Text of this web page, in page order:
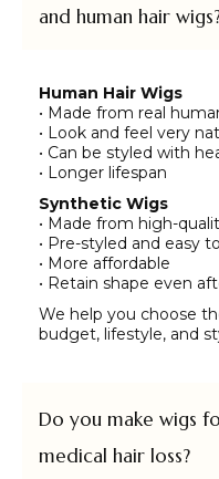
and human hair
Human Hair Wigs
• Made from real
• Look and feel very
• Can be styled with
• Longer lifespan
Synthetic Wigs
• Made from high-
• Pre-styled and easy
• More affordable
• Retain shape even
We help you choose
budget, lifestyle, and
Do you make wigs
medical hair loss?